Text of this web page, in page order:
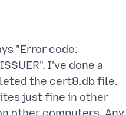
"Error code:
I've done a
the cert8.db file.
just fine in other